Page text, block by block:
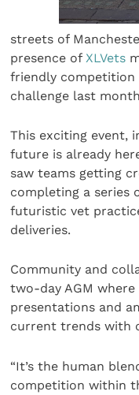
streets of
presence of XLVets
friendly competition
challenge last
This exciting event,
future is already
saw teams getting
completing a series
futuristic vet
deliveries.
Community and
two-day AGM
presentations and
current trends with
“It’s the human
competition within